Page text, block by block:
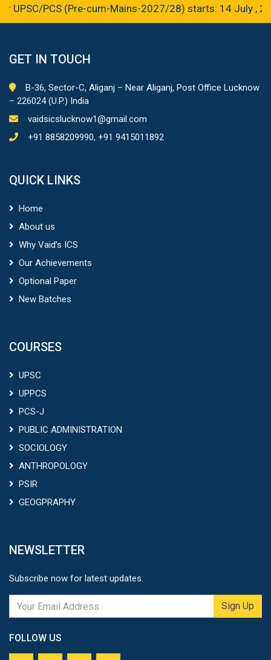
UPSC/PCS (Pre-cum-Mains-2027/28) starts: 14 July ,
GET IN TOUCH
B-36, Sector-C, Aliganj – Near Aliganj, Post Office Lucknow
– 226024 (U.P.) India
vaidsicslucknow1@gmail.com
+91 8858209990, +91 9415011892
QUICK LINKS
Home
About us
Why Vaid’s ICS
Our Achievements
Optional Paper
New Batches
COURSES
UPSC
UPPCS
PCS-J
PUBLIC ADMINISTRATION
SOCIOLOGY
ANTHROPOLOGY
PSIR
GEOGPRAPHY
NEWSLETTER
Subscribe now for latest updates.
Sign Up
FOLLOW US